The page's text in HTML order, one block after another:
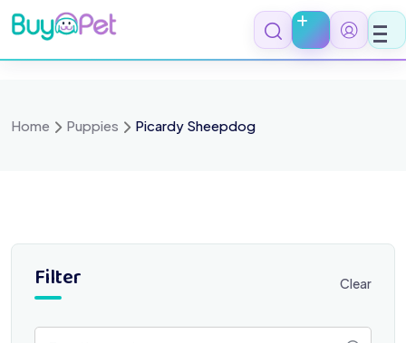
Skip
to
content
Home Puppies Picardy Sheepdog
Filter Clear